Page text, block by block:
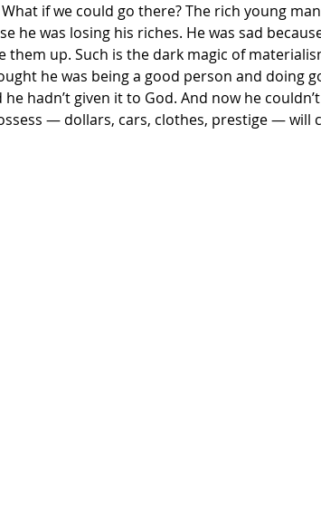
if we could go there? The rich young
he was losing his riches. He was sad
them up. Such is the dark magic of
he was being a good person and doing
hadn’t given it to God. And now he
— dollars, cars, clothes, prestige — will